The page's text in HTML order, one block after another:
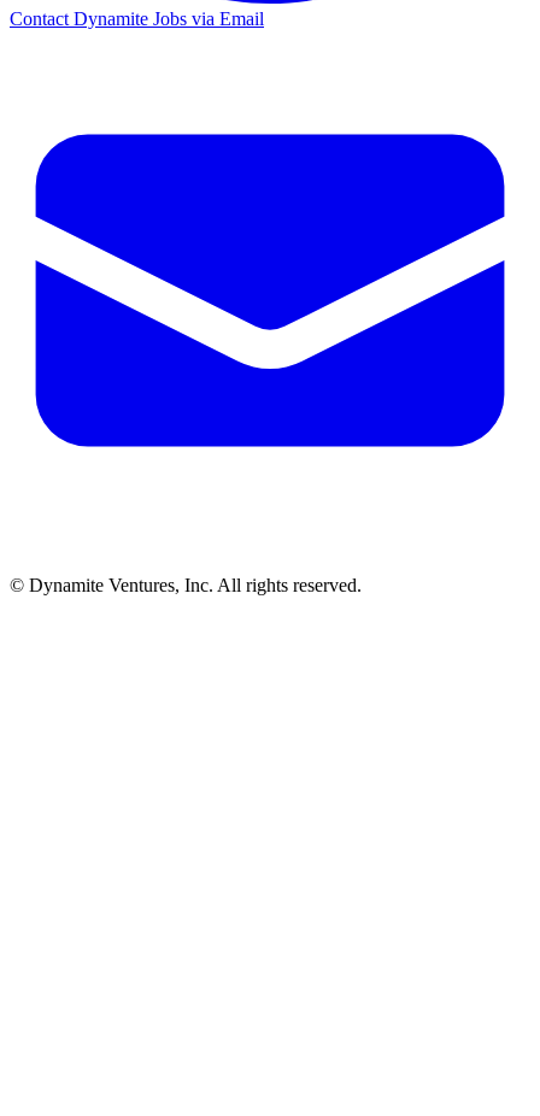
Contact Dynamite Jobs via Email
© Dynamite Ventures, Inc. All rights reserved.